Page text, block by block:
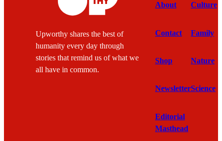
Upworthy shares the best of
humanity every day through
stories that remind us of what we
all have in common.
About
Contact
Shop
Newsletter
Editorial
Masthead
Culture
Family
Nature
Science